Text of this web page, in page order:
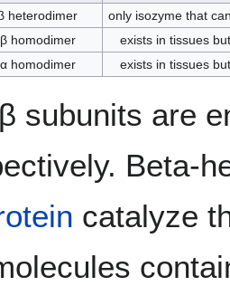
heterodimer
only isozyme that
homodimer
exists in tissues
homodimer exists in tissues
subunits are
Beta-
catalyze